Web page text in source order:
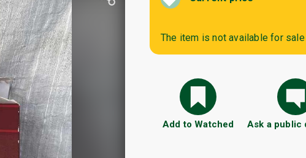
The item is not available for sale
Add to Watched Ask a public